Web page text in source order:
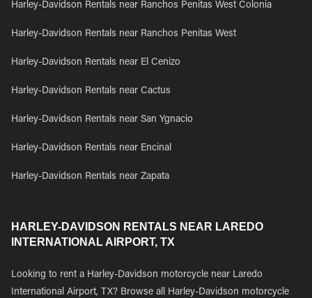
Harley-Davidson Rentals near Ranchos Penitas West Colonia
Harley-Davidson Rentals near Ranchos Penitas West
Harley-Davidson Rentals near El Cenizo
Harley-Davidson Rentals near Cactus
Harley-Davidson Rentals near San Ygnacio
Harley-Davidson Rentals near Encinal
Harley-Davidson Rentals near Zapata
HARLEY-DAVIDSON RENTALS NEAR LAREDO
INTERNATIONAL AIRPORT, TX
Looking to rent a Harley-Davidson motorcycle near Laredo
International Airport, TX? Browse all Harley-Davidson motorcycle